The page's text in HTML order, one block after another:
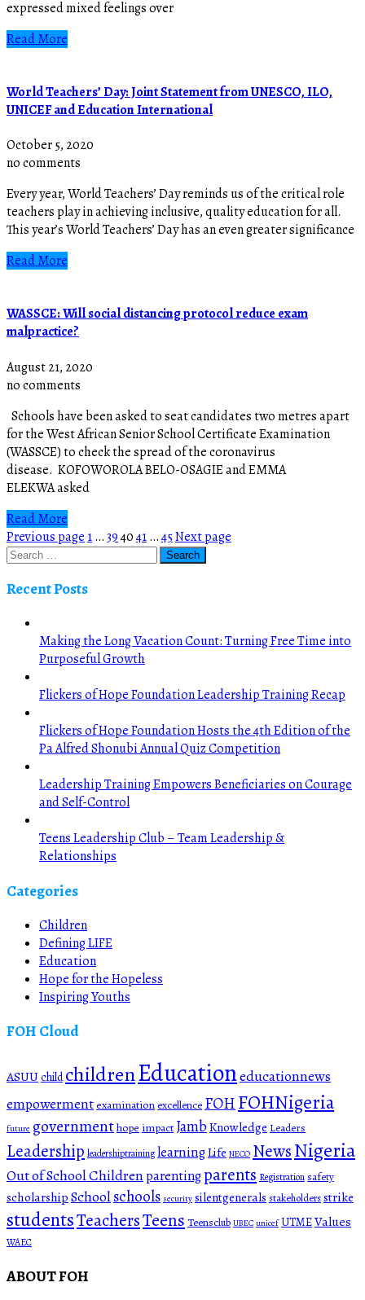
expressed mixed feelings over
Read More
World Teachers’ Day: Joint Statement from UNESCO, ILO,
UNICEF and Education International
October 5, 2020
no comments
Every year, World Teachers’ Day reminds us of the critical role
teachers play in achieving inclusive, quality education for all.
This year’s World Teachers’ Day has an even greater significance
Read More
WASSCE: Will social distancing protocol reduce exam
malpractice?
August 21, 2020
no comments
Schools have been asked to seat candidates two metres apart
for the West African Senior School Certificate Examination
(WASSCE) to check the spread of the coronavirus
disease. KOFOWOROLA BELO-OSAGIE and EMMA
ELEKWA asked
Read More
Posts
pagination
Previous page Page
1…Page
39Page
40Page
41…Page
45Next page
Recent Posts
Making the Long Vacation Count: Turning Free Time into
Purposeful Growth
Flickers of Hope Foundation Leadership Training Recap
Flickers of Hope Foundation Hosts the 4th Edition of the
Pa Alfred Shonubi Annual Quiz Competition
Leadership Training Empowers Beneficiaries on Courage
and Self-Control
Teens Leadership Club – Team Leadership &
Relationships
Categories
Children
Defining LIFE
Education
Hope for the Hopeless
Inspiring Youths
FOH Cloud
ASUUchild childrenEducationeducationnews
empowermentexamination excellence FOH FOHNigeria
future governmenthope impact JambKnowledge Leaders
Leadership leadershiptraininglearningLife NECO NewsNigeria
Out of School Childrenparentingparents Registrationsafety
scholarshipSchoolschools security silentgenerals stakeholdersstrike
studentsTeachersTeens Teensclub UBEC unicef UTMEValues
WAEC
ABOUT FOH